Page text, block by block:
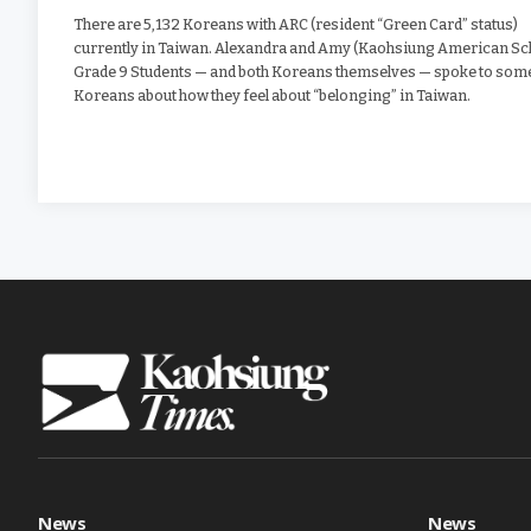
There are 5,132 Koreans with ARC (resident “Green Card” status)
currently in Taiwan. Alexandra and Amy (Kaohsiung American
Grade 9 Students — and both Koreans themselves — spoke to
Koreans about how they feel about “belonging” in Taiwan.
News News